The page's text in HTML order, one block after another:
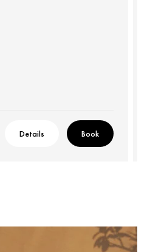
Details Book